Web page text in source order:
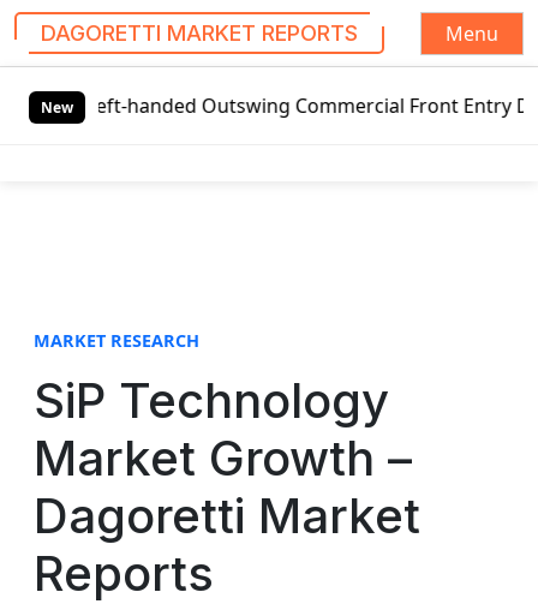
DAGORETTI MARKET REPORTS
Menu
New
handed Outswing Commercial Front Entry Door
MARKET RESEARCH
SiP Technology
Market Growth –
Dagoretti Market
Reports